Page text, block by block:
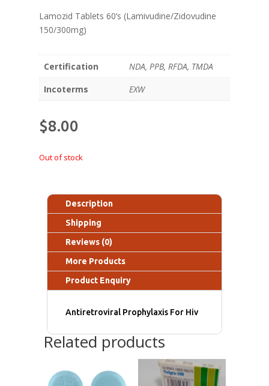
Lamozid Tablets 60’s (Lamivudine/Zidovudine
150/300mg)
Certification
NDA, PPB, RFDA, TMDA
Incoterms
EXW
$8.00
Out of stock
Description
Shipping
Reviews (0)
More Products
Product Enquiry
Antiretroviral Prophylaxis For Hiv
Related products